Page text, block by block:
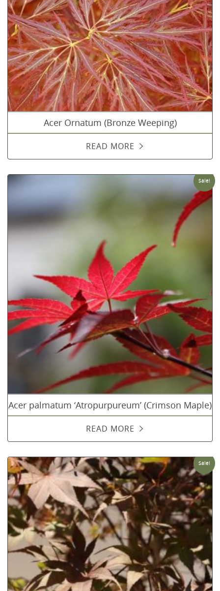
Acer Ornatum (Bronze Weeping)
READ MORE
Sale!
Acer palmatum ‘Atropurpureum’ (Crimson Maple)
READ MORE
Sale!